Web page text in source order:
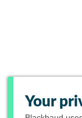
Your